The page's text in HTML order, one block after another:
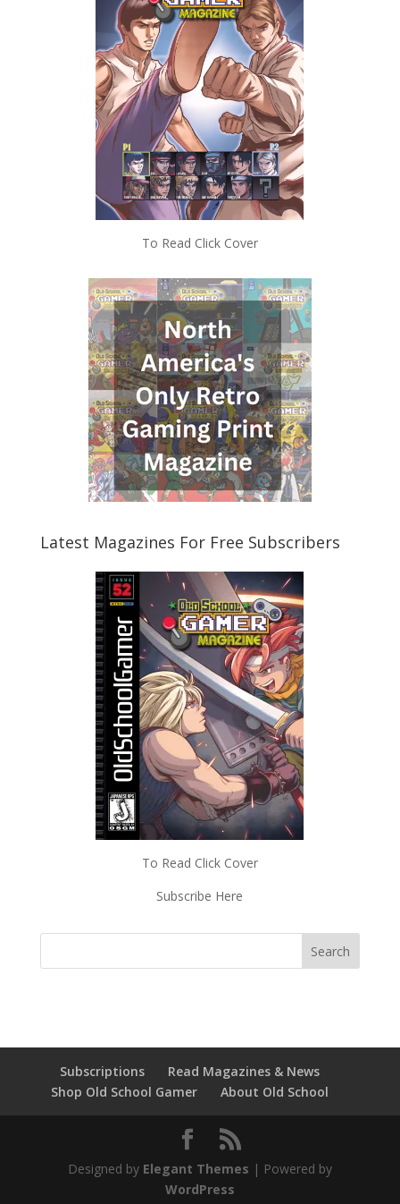
To Read Click Cover
Latest Magazines For Free Subscribers
To Read Click Cover
Subscribe Here
Subscriptions
Read Magazines & News
Shop Old School Gamer
About Old School
Designed by Elegant Themes | Powered by
WordPress